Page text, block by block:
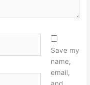
Save my
name,
email,